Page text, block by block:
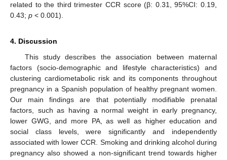
related to the third trimester CCR score (β: 0.31, 95%CI: 0.19,
0.43; p < 0.001).
4. Discussion
This study describes the association between maternal
factors (socio-demographic and lifestyle characteristics) and
clustering cardiometabolic risk and its components throughout
pregnancy in a Spanish population of healthy pregnant women.
Our main findings are that potentially modifiable prenatal
factors, such as having a normal weight in early pregnancy,
lower GWG, and more PA, as well as higher education and
social class levels, were significantly and independently
associated with lower CCR. Smoking and drinking alcohol during
pregnancy also showed a non-significant trend towards higher